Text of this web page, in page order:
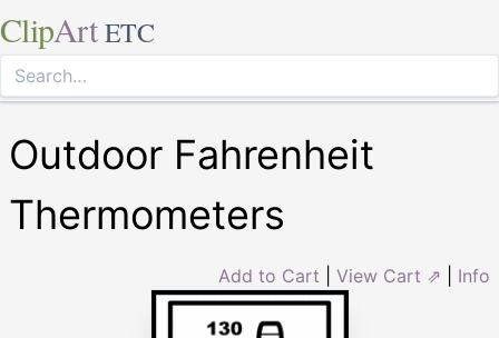
ClipArt ETC
Outdoor Fahrenheit
Thermometers
Add to Cart View Cart ⇗ Info